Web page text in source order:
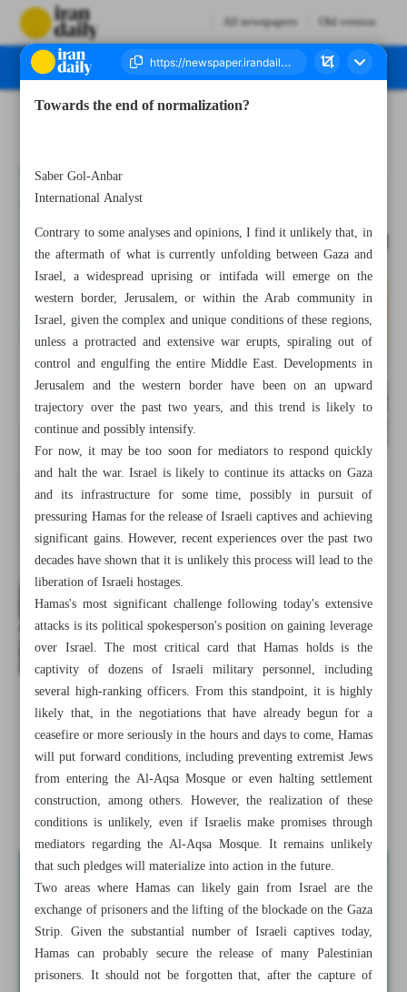
All newspapers Old version
All posts in the page
Raisi: Cruelty against Palestinians won’t go on forever
Towards the end of normalization?
Towards the end of normalization?
Saber Gol-Anbar
International Analyst
Contrary to some analyses and opinions, I find it unlikely that, in
the aftermath of what is currently unfolding between Gaza and
Israel, a widespread uprising or intifada will emerge on the
western border, Jerusalem, or within the Arab community in
Israel, given the complex and unique conditions of these regions,
unless a protracted and extensive war erupts, spiraling out of
control and engulfing the entire Middle East. Developments in
Jerusalem and the western border have been on an upward
trajectory over the past two years, and this trend is likely to
continue and possibly intensify.
For now, it may be too soon for mediators to respond quickly
and halt the war. Israel is likely to continue its attacks on Gaza
and its infrastructure for some time, possibly in pursuit of
pressuring Hamas for the release of Israeli captives and achieving
significant gains. However, recent experiences over the past two
decades have shown that it is unlikely this process will lead to the
liberation of Israeli hostages.
Hamas's most significant challenge following today's extensive
attacks is its political spokesperson's position on gaining leverage
over Israel. The most critical card that Hamas holds is the
captivity of dozens of Israeli military personnel, including
several high-ranking officers. From this standpoint, it is highly
likely that, in the negotiations that have already begun for a
ceasefire or more seriously in the hours and days to come, Hamas
will put forward conditions, including preventing extremist Jews
from entering the Al-Aqsa Mosque or even halting settlement
construction, among others. However, the realization of these
conditions is unlikely, even if Israelis make promises through
mediators regarding the Al-Aqsa Mosque. It remains unlikely
that such pledges will materialize into action in the future.
Two areas where Hamas can likely gain from Israel are the
exchange of prisoners and the lifting of the blockade on the Gaza
Strip. Given the substantial number of Israeli captives today,
Hamas can probably secure the release of many Palestinian
prisoners. It should not be forgotten that, after the capture of